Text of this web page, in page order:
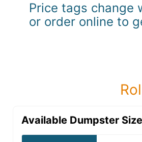
Price tags change
or order online to
Available Dumpster